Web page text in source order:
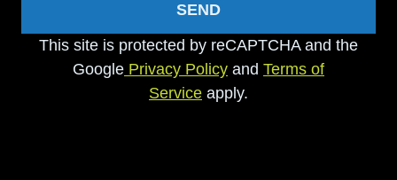
SEND
This site is protected by reCAPTCHA and the
Google Privacy Policy and Terms of
Service apply.